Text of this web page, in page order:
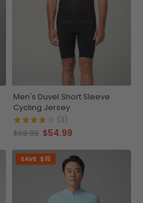
Men's Duvel Short Sleeve
Cycling Jersey
(3)
$69.99 $54.99
SAVE $15